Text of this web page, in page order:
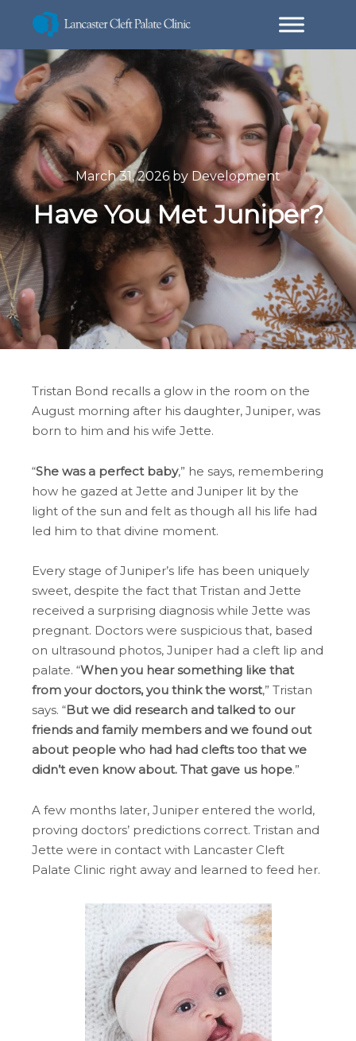
March 31, 2026by Development
Have You Met Juniper?
Tristan Bond recalls a glow in the room on the
August morning after his daughter, Juniper, was
born to him and his wife Jette.
“She was a perfect baby,” he says, remembering
how he gazed at Jette and Juniper lit by the
light of the sun and felt as though all his life had
led him to that divine moment.
Every stage of Juniper’s life has been uniquely
sweet, despite the fact that Tristan and Jette
received a surprising diagnosis while Jette was
pregnant. Doctors were suspicious that, based
on ultrasound photos, Juniper had a cleft lip and
palate. “When you hear something like that
from your doctors, you think the worst,” Tristan
says. “But we did research and talked to our
friends and family members and we found out
about people who had had clefts too that we
didn’t even know about. That gave us hope.”
A few months later, Juniper entered the world,
proving doctors’ predictions correct. Tristan and
Jette were in contact with Lancaster Cleft
Palate Clinic right away and learned to feed her.